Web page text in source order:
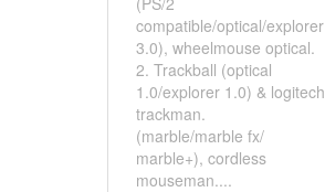
compatible/optical/explorer
3.0), wheelmouse optical.
2. Trackball (optical
1.0/explorer 1.0) & logitech
trackman.
(marble/marble fx/
marble+), cordless
mouseman....